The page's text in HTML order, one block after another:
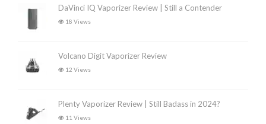
DaVinci IQ Vaporizer Review | Still a Contender
18 Views
Volcano Digit Vaporizer Review
12 Views
Plenty Vaporizer Review | Still Badass in 2024?
11 Views